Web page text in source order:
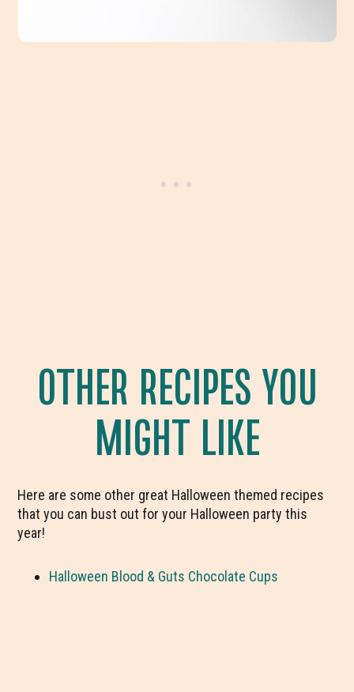
OTHER RECIPES YOU
MIGHT LIKE
Here are some other great Halloween themed recipes
that you can bust out for your Halloween party this
year!
Halloween Blood & Guts Chocolate Cups